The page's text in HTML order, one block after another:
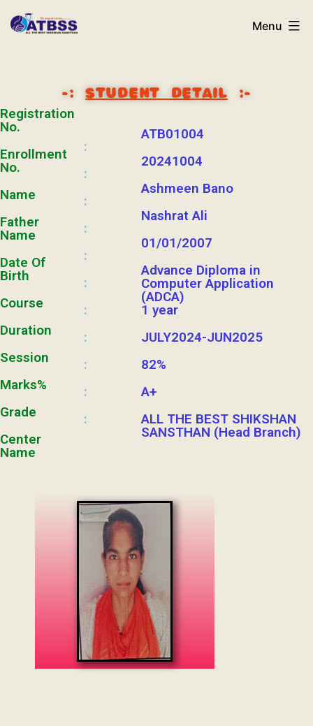
Menu
-:STUDENT DETAIL :-
Registration
No.
Enrollment
No.
Name
Father
Name
Date Of
Birth
Course
Duration
Session
Marks%
Grade
Center
Name
:
:
:
:
:
:
:
:
:
:
:
ATB01004
20241004
Ashmeen Bano
Nashrat Ali
01/01/2007
Advance Diploma in
Computer Application
(ADCA)
1 year
JULY2024-JUN2025
82%
A+
ALL THE BEST SHIKSHAN
SANSTHAN (Head Branch)